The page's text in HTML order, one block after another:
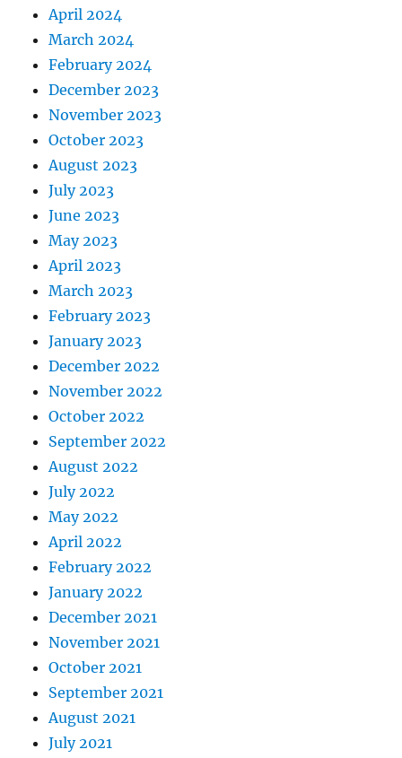
April 2024
March 2024
February 2024
December 2023
November 2023
October 2023
August 2023
July 2023
June 2023
May 2023
April 2023
March 2023
February 2023
January 2023
December 2022
November 2022
October 2022
September 2022
August 2022
July 2022
May 2022
April 2022
February 2022
January 2022
December 2021
November 2021
October 2021
September 2021
August 2021
July 2021